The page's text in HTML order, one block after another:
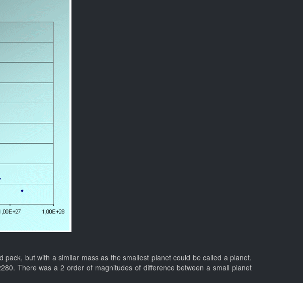
but with a similar mass as the smallest planet could be called a planet.
There was a 2 order of magnitudes of difference between a small planet